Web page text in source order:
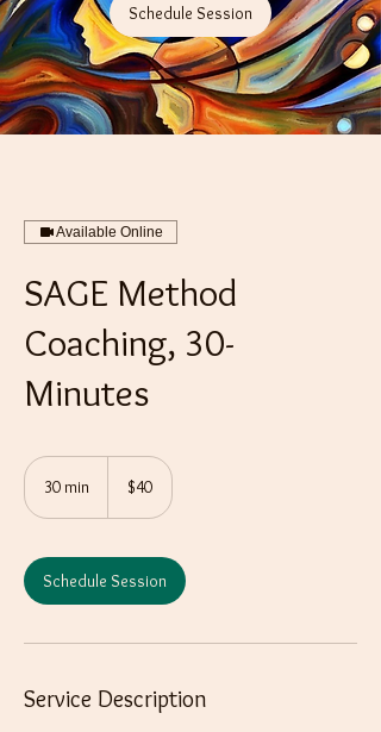
Schedule Session
Available Online
SAGE Method
Coaching, 30-
Minutes
30 min
i
n
dollars
$40
Schedule Session
Service Description